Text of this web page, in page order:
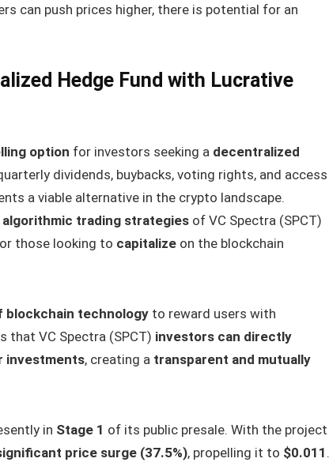
can push prices higher, there is potential for an
Hedge Fund with Lucrative
option for investors seeking a decentralized
dividends, buybacks, voting rights, and access
a viable alternative in the crypto landscape.
algorithmic trading strategies of VC Spectra (SPCT)
those looking to capitalize on the blockchain
blockchain technology to reward users with
that VC Spectra (SPCT) investors can directly
investments, creating a transparent and mutually
in Stage 1 of its public presale. With the project
price surge (37.5%), propelling it to $0.011 .